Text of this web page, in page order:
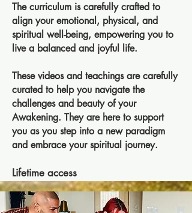
The curriculum is carefully crafted to
align your emotional, physical, and
spiritual well-being, empowering you to
live a balanced and joyful life.
These videos and teachings are carefully
curated to help you navigate the
challenges and beauty of your
Awakening. They are here to support
you as you step into a new paradigm
and embrace your spiritual journey.
Lifetime access